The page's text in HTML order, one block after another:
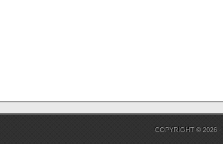
COPYRIGHT © 2026 ·